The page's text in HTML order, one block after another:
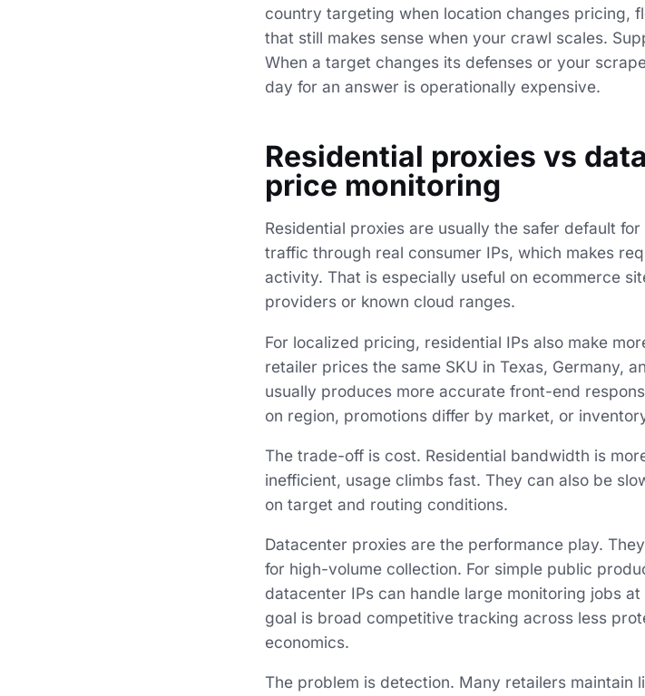
country targeting when location changes pricing,
that still makes sense when your crawl scales.
When a target changes its defenses or your
day for an answer is operationally expensive.
Residential proxies vs
price monitoring
Residential proxies are usually the safer default
traffic through real consumer IPs, which makes
activity. That is especially useful on ecommerce
providers or known cloud ranges.
For localized pricing, residential IPs also make
retailer prices the same SKU in Texas, Germany,
usually produces more accurate front-end
on region, promotions differ by market, or
The trade-off is cost. Residential bandwidth is
inefficient, usage climbs fast. They can also be
on target and routing conditions.
Datacenter proxies are the performance play.
for high-volume collection. For simple public
datacenter IPs can handle large monitoring jobs
goal is broad competitive tracking across less
economics.
The problem is detection. Many retailers maintain